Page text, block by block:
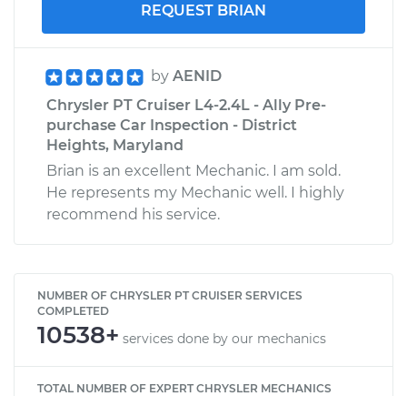
REQUEST BRIAN
by AENID
Chrysler PT Cruiser L4-2.4L - Ally Pre-
purchase Car Inspection - District
Heights, Maryland
Brian is an excellent Mechanic. I am sold.
He represents my Mechanic well. I highly
recommend his service.
NUMBER OF CHRYSLER PT CRUISER SERVICES
COMPLETED
10538+ services done by our mechanics
TOTAL NUMBER OF EXPERT CHRYSLER MECHANICS